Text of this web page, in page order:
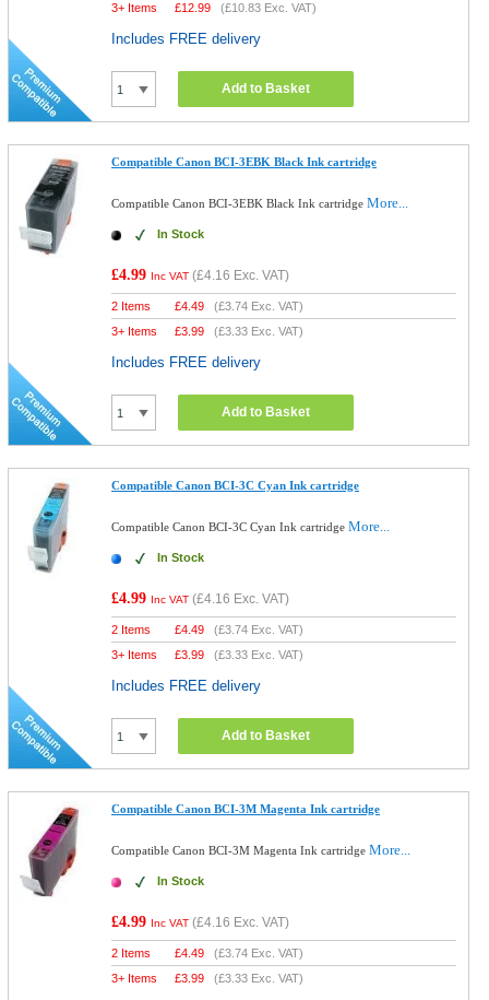
3+ Items
£12.99 (£10.83 Exc. VAT)
Includes FREE delivery
Add to Basket
Compatible Canon BCI-3EBK Black Ink cartridge
Compatible Canon BCI-3EBK Black Ink cartridgeMore...
In Stock
£4.99 Inc VAT (£4.16 Exc. VAT)
2 Items £4.49 (£3.74 Exc. VAT)
3+ Items
£3.99 (£3.33 Exc. VAT)
Includes FREE delivery
Add to Basket
Compatible Canon BCI-3C Cyan Ink cartridge
Compatible Canon BCI-3C Cyan Ink cartridgeMore...
In Stock
£4.99 Inc VAT (£4.16 Exc. VAT)
2 Items £4.49 (£3.74 Exc. VAT)
3+ Items
£3.99 (£3.33 Exc. VAT)
Includes FREE delivery
Add to Basket
Compatible Canon BCI-3M Magenta Ink cartridge
Compatible Canon BCI-3M Magenta Ink cartridgeMore...
In Stock
£4.99 Inc VAT (£4.16 Exc. VAT)
2 Items £4.49 (£3.74 Exc. VAT)
3+ Items
£3.99 (£3.33 Exc. VAT)